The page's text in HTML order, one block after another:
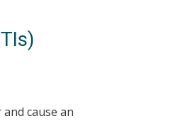
cause an